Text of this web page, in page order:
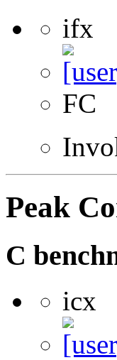
ifx
FC
Peak
C
icx